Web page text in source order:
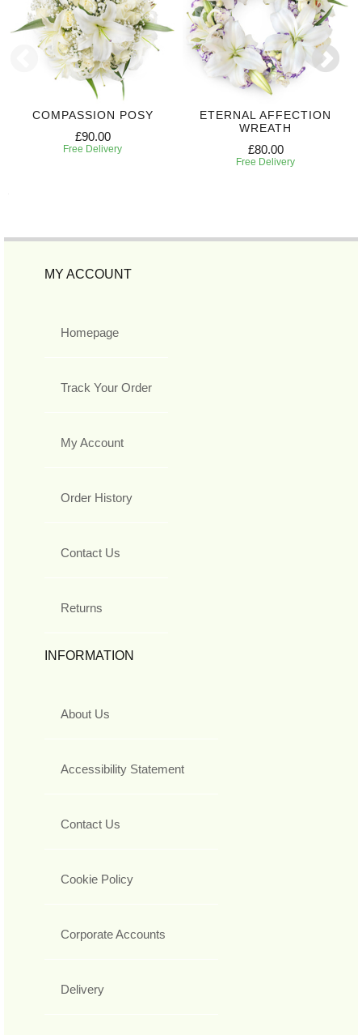
COMPASSION POSY
£90.00
Free Delivery
ETERNAL AFFECTION
WREATH
£80.00
Free Delivery
MY ACCOUNT
Homepage
Track Your Order
My Account
Order History
Contact Us
Returns
INFORMATION
About Us
Accessibility Statement
Contact Us
Cookie Policy
Corporate Accounts
Delivery